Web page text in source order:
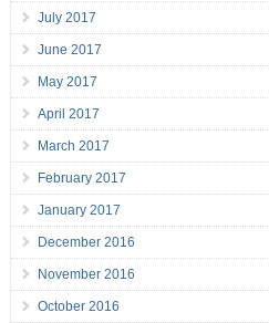
July 2017
June 2017
May 2017
April 2017
March 2017
February 2017
January 2017
December 2016
November 2016
October 2016